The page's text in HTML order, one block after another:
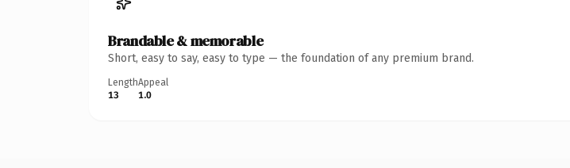
Brandable & memorable
Short, easy to say, easy to type — the foundation of any premium brand.
Length
13
Appeal
1.0